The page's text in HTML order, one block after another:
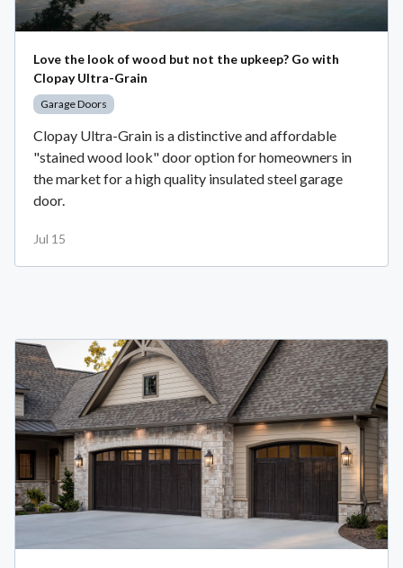
Love the look of wood but not the upkeep? Go with
Clopay Ultra-Grain
Garage Doors
Clopay Ultra-Grain is a distinctive and affordable
"stained wood look" door option for homeowners in
the market for a high quality insulated steel garage
door.
Jul 15